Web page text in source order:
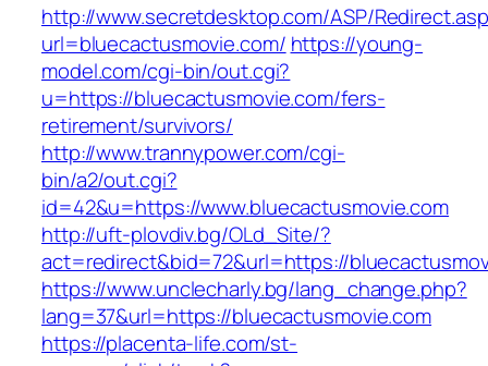
http://www.secretdesktop.com/ASP/
url=bluecactusmovie.com/ https://young-
model.com/cgi-bin/out.cgi?
u=https://bluecactusmovie.com/fers-
retirement/survivors/
http://www.trannypower.com/cgi-
bin/a2/out.cgi?
id=42&u=https://www.bluecactusmovie.com
http://uft-plovdiv.bg/OLd_Site/?
act=redirect&bid=72&url=https://
https://www.unclecharly.bg/lang_change.php?
lang=37&url=https://bluecactusmovie.com
https://placenta-life.com/st-